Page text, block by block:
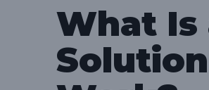
What Is